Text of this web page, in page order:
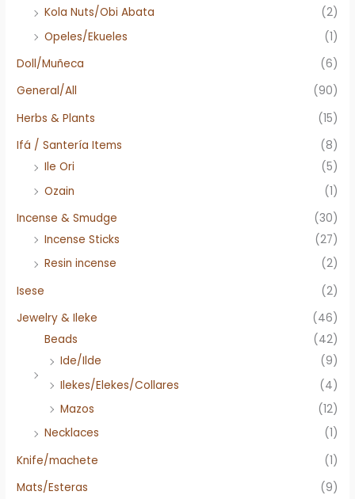
Kola Nuts/Obi Abata
(2)
Opeles/Ekueles
(1)
Doll/Muñeca
(6)
General/All
(90)
Herbs & Plants
(15)
Ifá / Santería Items
(8)
Ile Ori
(5)
Ozain
(1)
Incense & Smudge
(30)
Incense Sticks
(27)
Resin incense
(2)
Isese
(2)
Jewelry & Ileke
(46)
Beads
(42)
Ide/Ilde
(9)
Ilekes/Elekes/Collares
(4)
Mazos
(12)
Necklaces
(1)
Knife/machete
(1)
Mats/Esteras
(9)